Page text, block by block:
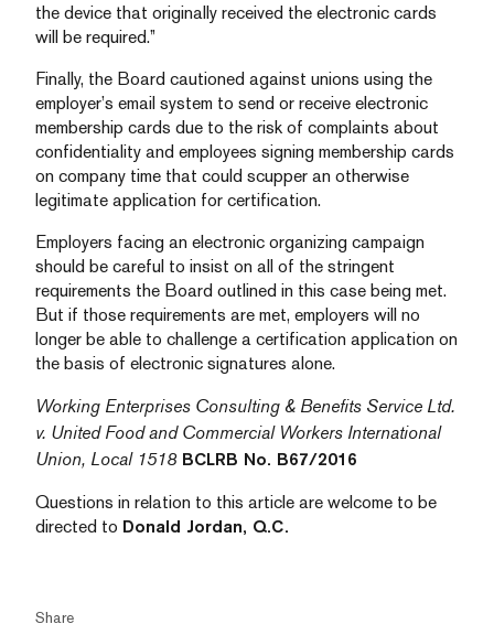
the device that originally received the electronic cards
will be required.”
Finally, the Board cautioned against unions using the
employer’s email system to send or receive electronic
membership cards due to the risk of complaints about
confidentiality and employees signing membership cards
on company time that could scupper an otherwise
legitimate application for certification.
Employers facing an electronic organizing campaign
should be careful to insist on all of the stringent
requirements the Board outlined in this case being met.
But if those requirements are met, employers will no
longer be able to challenge a certification application on
the basis of electronic signatures alone.
Working Enterprises Consulting & Benefits Service Ltd.
v. United Food and Commercial Workers International
Union, Local 1518BCLRB No. B67/2016
Questions in relation to this article are welcome to be
directed to Donald Jordan, Q.C.
Share